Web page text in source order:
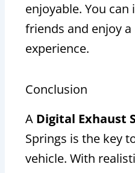
enjoyable. You
friends and enjoy
experience.
Conclusion
A Digital Exhaust
Springs is the key
vehicle. With